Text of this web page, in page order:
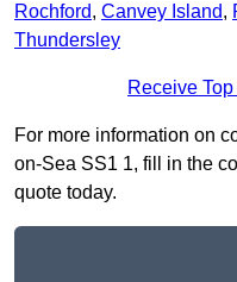
Rochford, Canvey Island,
Thundersley
Receive
For more information on
on-Sea SS1 1, fill in the
quote today.